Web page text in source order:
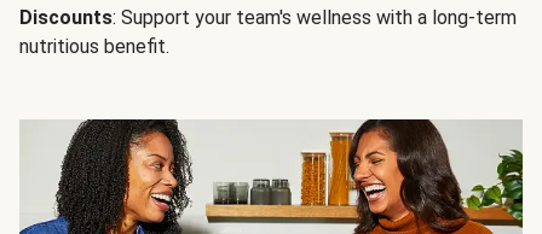
Discounts: Support your team's wellness with a long-term
nutritious benefit.